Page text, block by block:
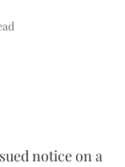
notice on a